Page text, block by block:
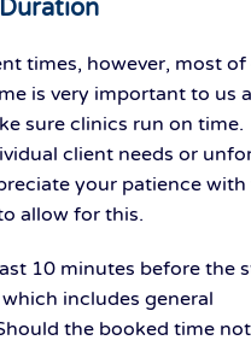
times, however, most of
is very important to us
sure clinics run on time.
client needs or
your patience with
allow for this.
10 minutes before the
includes general
the booked time